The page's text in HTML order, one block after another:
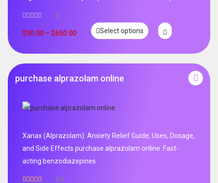
0
$90.00 – $650.00 Select options
purchase alprazolam online
Xanax (Alprazolam): Anxiety Relief Guide, Uses, Dosage,
and Side Effects purchase alprazolam online .Fast-
acting benzodiazepines
63